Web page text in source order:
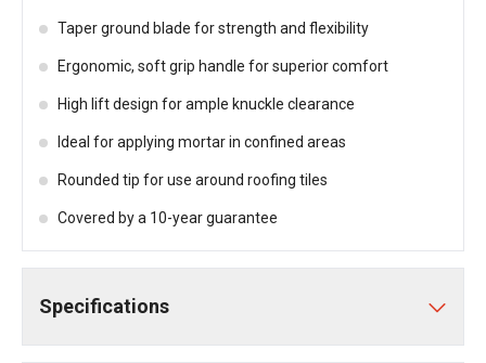
Taper ground blade for strength and flexibility
Ergonomic, soft grip handle for superior comfort
High lift design for ample knuckle clearance
Ideal for applying mortar in confined areas
Rounded tip for use around roofing tiles
Covered by a 10-year guarantee
Specifications